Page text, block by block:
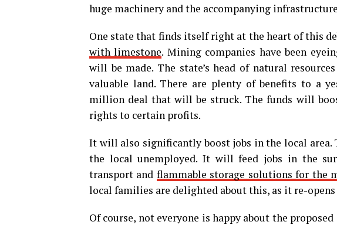
huge machinery and the accompanying
One state that finds itself right at the heart of this
with limestone. Mining companies have been
will be made. The state’s head of natural
valuable land. There are plenty of benefits to a
million deal that will be struck. The funds will
rights to certain profits.
It will also significantly boost jobs in the local
the local unemployed. It will feed jobs in the
transport and flammable storage solutions for the
local families are delighted about this, as it re-
Of course, not everyone is happy about the